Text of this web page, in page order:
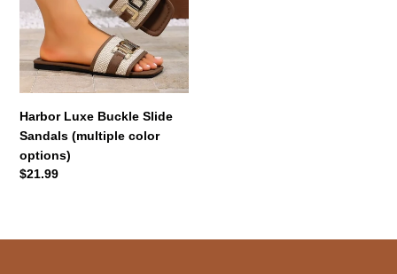
Sandals
(multiple
color
options)
Harbor Luxe Buckle Slide
Sandals (multiple color
options)
Regular
$21.99